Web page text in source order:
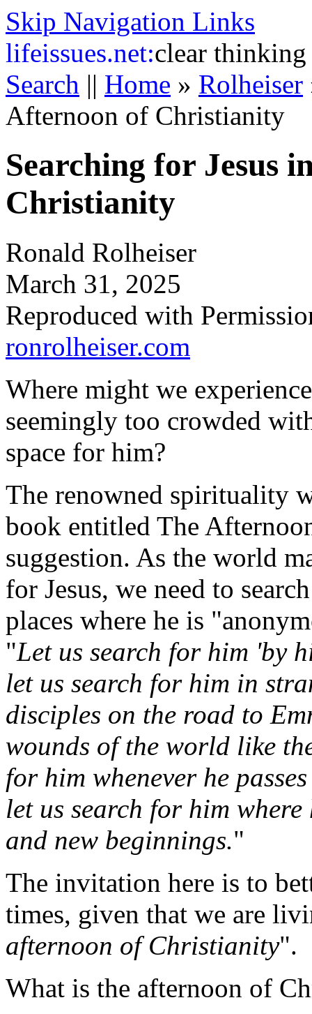
Skip Navigation Links
lifeissues.net:clear thinking
Search || Home » Rolheiser
Afternoon of Christianity
Searching for Jesus
Christianity
Ronald Rolheiser
March 31, 2025
Reproduced with
ronrolheiser.com
Where might we
seemingly too crowded
space for him?
The renowned spirituality
book entitled The
suggestion. As the world
for Jesus, we need to
places where he is
"Let us search for him 'by
let us search for him in
disciples on the road to
wounds of the world like
for him whenever he
let us search for him
and new beginnings."
The invitation here is to
times, given that we are
afternoon of Christianity".
What is the afternoon of